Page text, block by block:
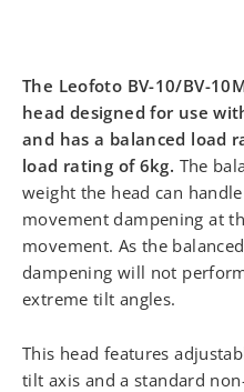
The Leofoto BV-10/BV-
head designed for use
and has a balanced load
load rating of 6kg. The
weight the head can
movement dampening at
movement. As the
dampening will not
extreme tilt angles.
This head features
tilt axis and a standard